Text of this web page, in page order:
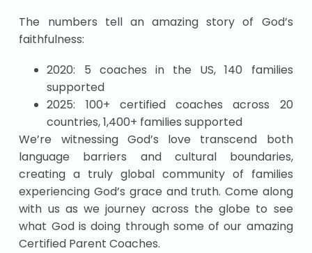
The numbers tell an amazing story of God’s
faithfulness:
2020: 5 coaches in the US, 140 families
supported
2025: 100+ certified coaches across 20
countries, 1,400+ families supported
We’re witnessing God’s love transcend both
language barriers and cultural boundaries,
creating a truly global community of families
experiencing God’s grace and truth. Come along
with us as we journey across the globe to see
what God is doing through some of our amazing
Certified Parent Coaches.